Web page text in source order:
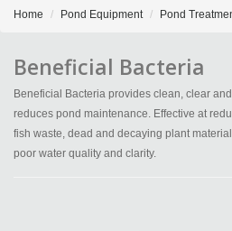
Home Pond Equipment Pond
Beneficial Bacteria
Beneficial Bacteria provides clean, clear
reduces pond maintenance. Effective at
fish waste, dead and decaying plant
poor water quality and clarity.